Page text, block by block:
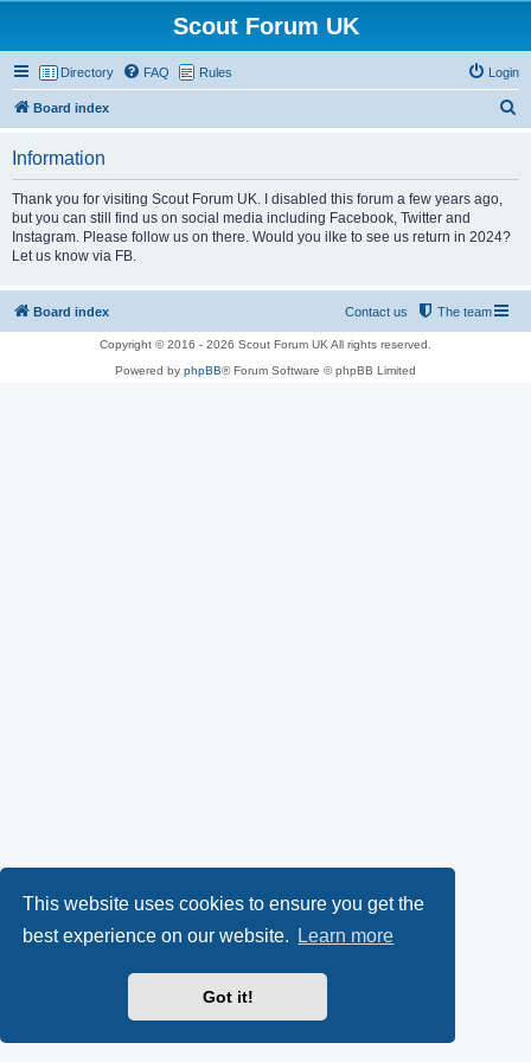
This website uses cookies to ensure you get the
best experience on our website.
Learn more
Got it!
Scout Forum UK
Directory FAQ Rules Login
Board index
Information
Thank you for visiting Scout Forum UK. I disabled this forum a few years ago,
but you can still find us on social media including Facebook, Twitter and
Instagram. Please follow us on there. Would you ilke to see us return in 2024?
Let us know via FB.
Board index The team
Contact us
Copyright © 2016 - 2026 Scout Forum UK All rights reserved.
Powered by phpBB® Forum Software © phpBB Limited